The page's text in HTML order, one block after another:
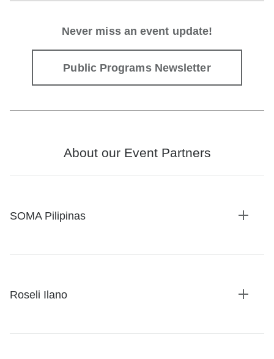
Never miss an event update!
Public Programs Newsletter
About our Event Partners
SOMA Pilipinas
Roseli Ilano